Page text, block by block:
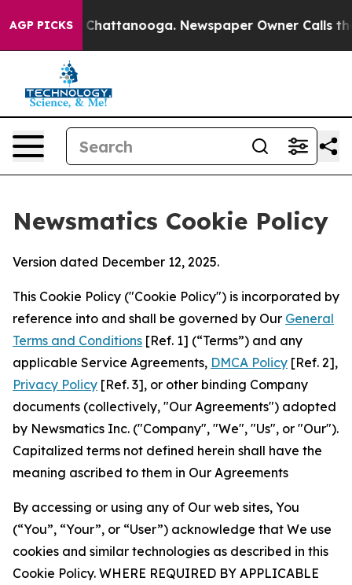
AGP PICKS
in Chattanooga. Newspaper Owner Calls the
Newsmatics Cookie Policy
Version dated December 12, 2025.
This Cookie Policy ("Cookie Policy") is incorporated by
reference into and shall be governed by Our General
Terms and Conditions [Ref. 1] (“Terms”) and any
applicable Service Agreements, DMCA Policy [Ref. 2],
Privacy Policy [Ref. 3], or other binding Company
documents (collectively, "Our Agreements") adopted
by Newsmatics Inc. ("Company", "We", "Us", or "Our").
Capitalized terms not defined herein shall have the
meaning ascribed to them in Our Agreements
By accessing or using any of Our web sites, You
(“You”, “Your”, or “User”) acknowledge that We use
cookies and similar technologies as described in this
Cookie Policy. WHERE REQUIRED BY APPLICABLE